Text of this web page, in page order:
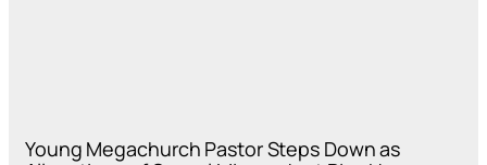
Young Megachurch Pastor Steps Down as